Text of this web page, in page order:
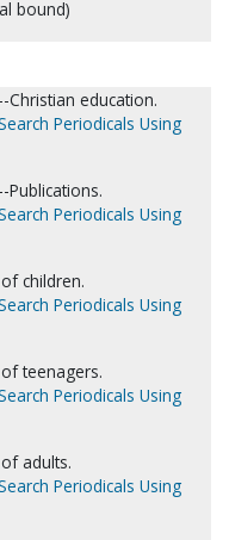
bound)
education.
Periodicals Using
Periodicals Using
children.
Periodicals Using
teenagers.
Periodicals Using
adults.
Periodicals Using